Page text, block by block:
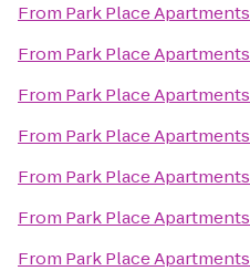
From Park Place Apartments
From Park Place Apartments
From Park Place Apartments
From Park Place Apartments
From Park Place Apartments
From Park Place Apartments
From Park Place Apartments